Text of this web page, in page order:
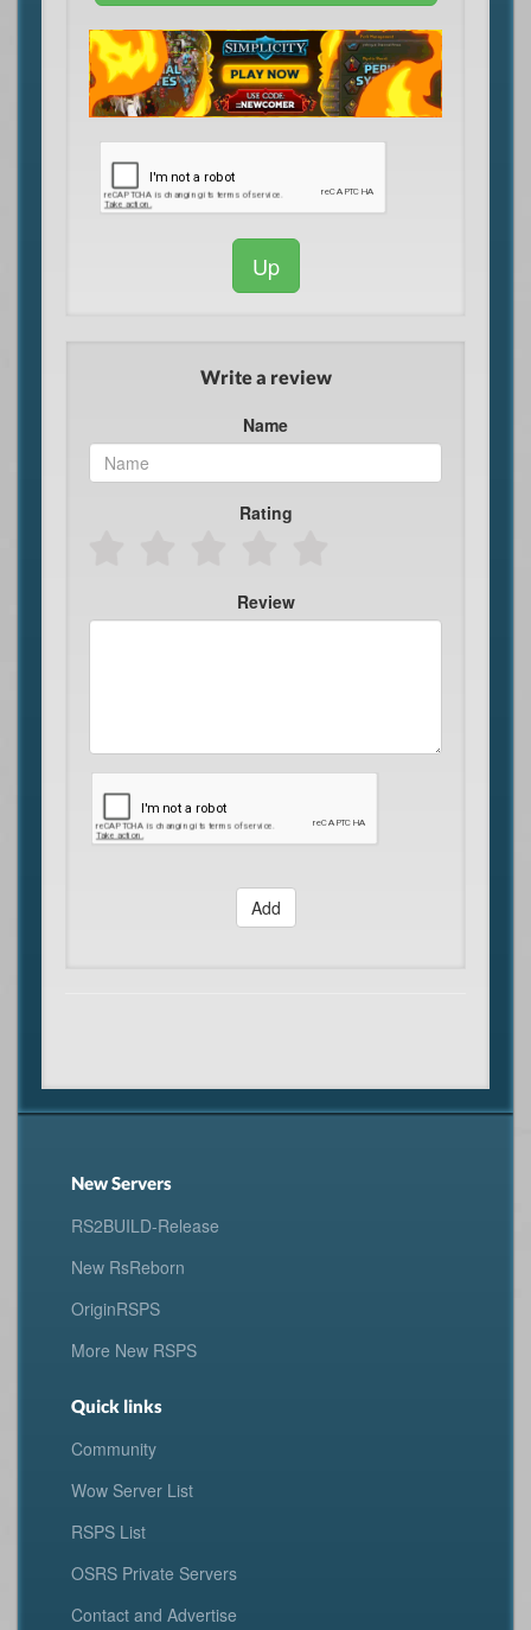
Up
Write a review
Name
Rating
Review
Add
New Servers
RS2BUILD-Release
New RsReborn
OriginRSPS
More New RSPS
Quick links
Community
Wow Server List
RSPS List
OSRS Private Servers
Contact and Advertise